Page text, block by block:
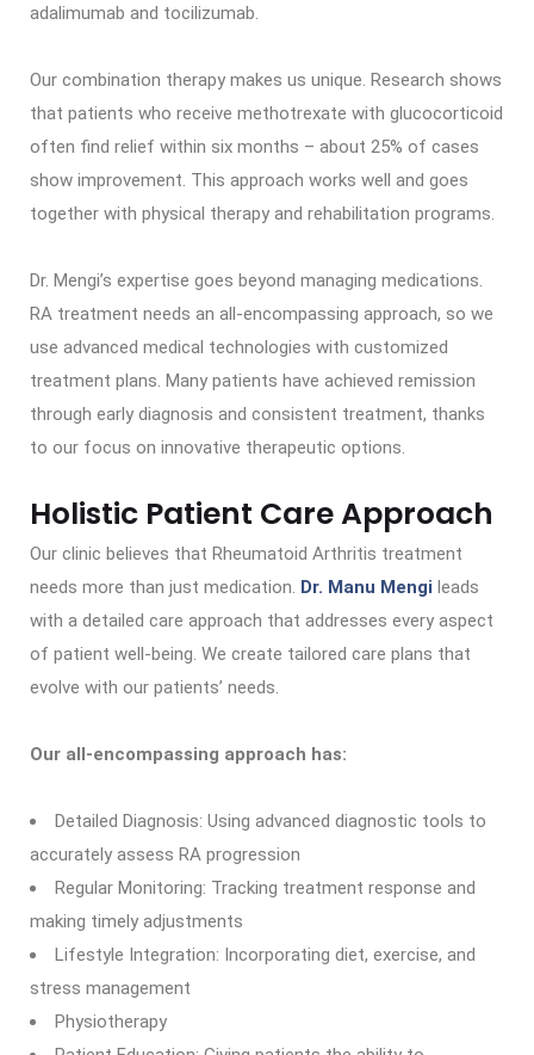
adalimumab and tocilizumab.
Our combination therapy makes us unique. Research shows
that patients who receive methotrexate with glucocorticoid
often find relief within six months – about 25% of cases
show improvement. This approach works well and goes
together with physical therapy and rehabilitation programs.
Dr. Mengi’s expertise goes beyond managing medications.
RA treatment needs an all-encompassing approach, so we
use advanced medical technologies with customized
treatment plans. Many patients have achieved remission
through early diagnosis and consistent treatment, thanks
to our focus on innovative therapeutic options.
Holistic Patient Care Approach
Our clinic believes that Rheumatoid Arthritis treatment
needs more than just medication. Dr. Manu Mengi leads
with a detailed care approach that addresses every aspect
of patient well-being. We create tailored care plans that
evolve with our patients’ needs.
Our all-encompassing approach has:
Detailed Diagnosis: Using advanced diagnostic tools to
accurately assess RA progression
Regular Monitoring: Tracking treatment response and
making timely adjustments
Lifestyle Integration: Incorporating diet, exercise, and
stress management
Physiotherapy